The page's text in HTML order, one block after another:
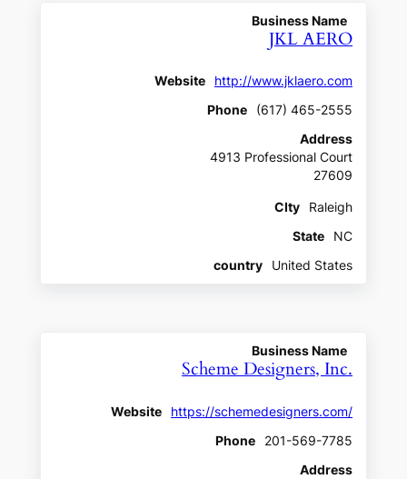
Business Name
JKL AERO
Website
http://www.jklaero.com
Phone
(617) 465-2555
Address
4913 Professional Court
27609
CIty
Raleigh
State
NC
country
United States
Business Name
Scheme Designers, Inc.
Website
https://schemedesigners.com/
Phone
201-569-7785
Address